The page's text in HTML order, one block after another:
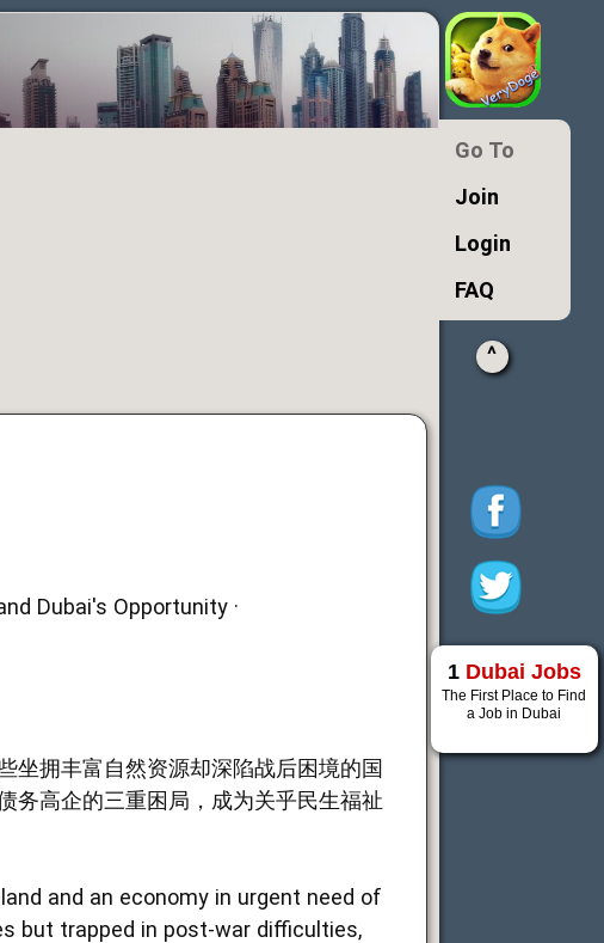
Dubai's Opportunity ·
坐拥丰富自然资源却深陷战后困境的国
务高企的三重困局，成为关乎民生福祉
and an economy in urgent need of
but trapped in post-war difficulties,
Go To
Join
Login
FAQ
^
1 Dubai Jobs
The First Place to Find
a Job in Dubai